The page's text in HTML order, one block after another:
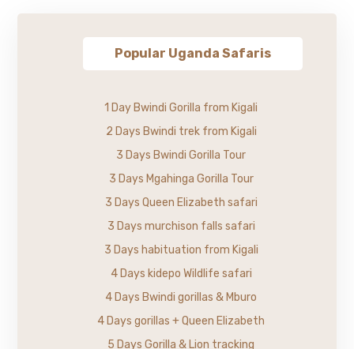
Popular Uganda Safaris
1 Day Bwindi Gorilla from Kigali
2 Days Bwindi trek from Kigali
3 Days Bwindi Gorilla Tour
3 Days Mgahinga Gorilla Tour
3 Days Queen Elizabeth safari
3 Days murchison falls safari
3 Days habituation from Kigali
4 Days kidepo Wildlife safari
4 Days Bwindi gorillas & Mburo
4 Days gorillas + Queen Elizabeth
5 Days Gorilla & Lion tracking